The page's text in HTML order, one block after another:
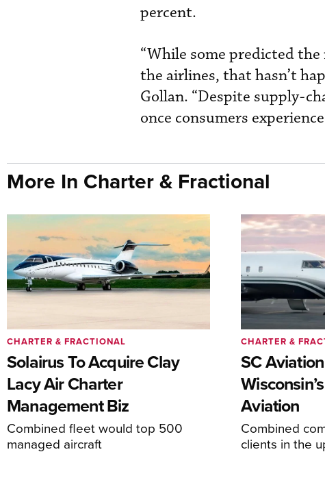
percent.
“While some predicted
the airlines, that hasn’t
Gollan. “Despite supply-
once consumers
More In Charter & Fractional
Solairus To Acquire Clay
Lacy Air Charter
Management Biz
Combined fleet would top 500
managed aircraft
CHARTER & FRACTIONAL
SC
Aviation
Combined
clients in the
CHARTER &